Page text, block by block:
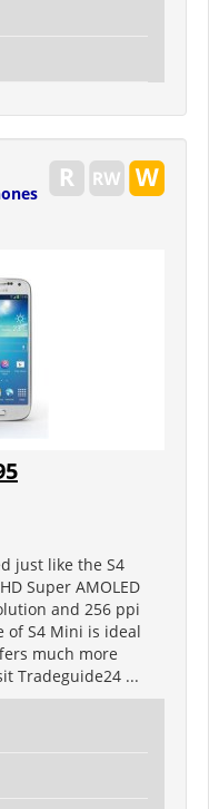
just like the S4
Super AMOLED
and 256 ppi
of S4 Mini is ideal
much more
Tradeguide24 ...